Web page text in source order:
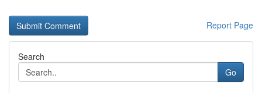
Report Page
Search
Go